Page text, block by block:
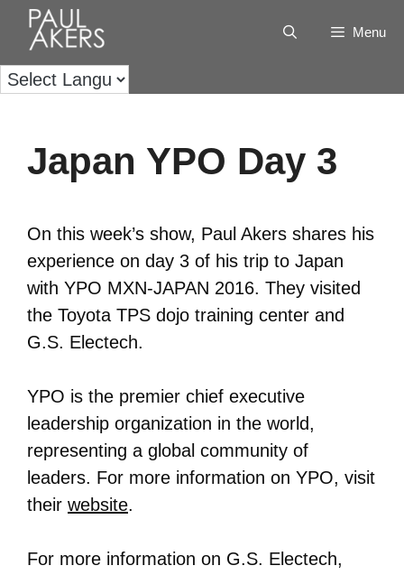
Menu
Japan YPO Day 3
On this week’s show, Paul Akers shares his
experience on day 3 of his trip to Japan
with YPO MXN-JAPAN 2016. They visited
the Toyota TPS dojo training center and
G.S. Electech.
YPO is the premier chief executive
leadership organization in the world,
representing a global community of
leaders. For more information on YPO, visit
their website.
For more information on G.S. Electech,